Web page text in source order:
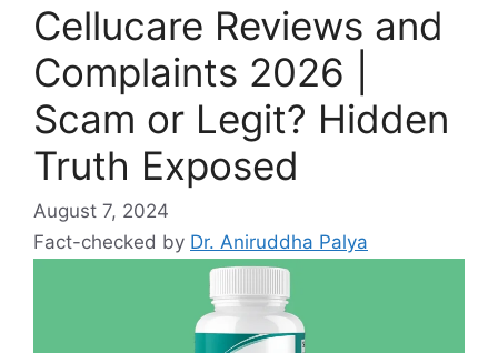
Cellucare Reviews and
Complaints 2026 |
Scam or Legit? Hidden
Truth Exposed
August 7, 2024
Fact-checked by Dr. Aniruddha Palya